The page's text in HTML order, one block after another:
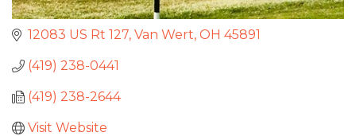
12083 US Rt 127 Van Wert OH 45891
(419) 238-0441
(419) 238-2644
Visit Website